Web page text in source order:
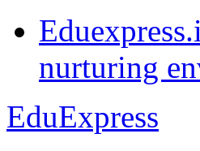
nurturing
EduExpress